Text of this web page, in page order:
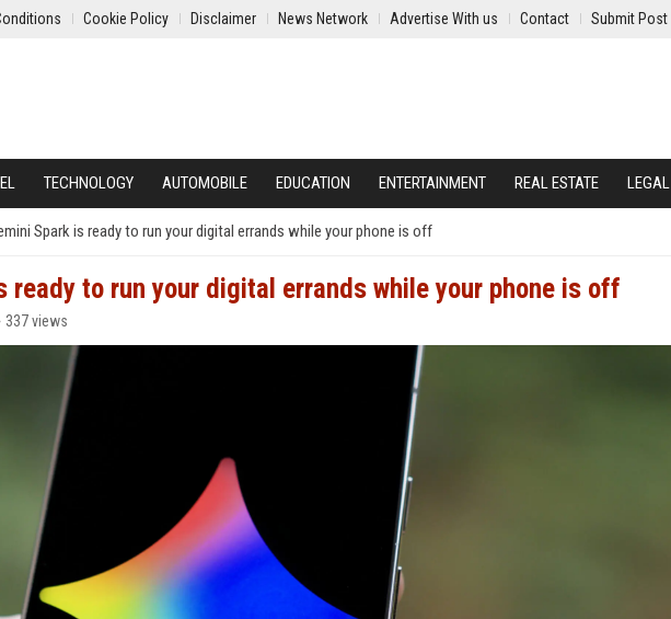
Cookie Policy Disclaimer News Network Advertise With us Contact Submit Post
TECHNOLOGY AUTOMOBILE EDUCATION ENTERTAINMENT REAL ESTATE LEGAL
Spark is ready to run your digital errands while your phone is off
ready to run your digital errands while your phone is off
337 views